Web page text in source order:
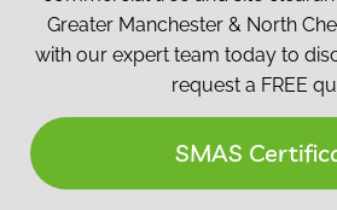
Greater Manchester & North
with our expert team today to
request a FREE
SMAS